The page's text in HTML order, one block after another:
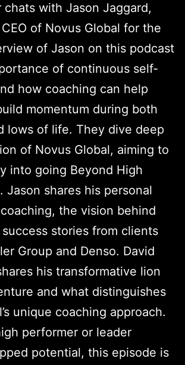
chats with Jason Jaggard,
of Novus Global for the
of Jason on this podcast
of continuous self-
how coaching can help
momentum during both
lows of life. They dive deep
of Novus Global, aiming to
into going Beyond High
Jason shares his personal
the vision behind
stories from clients
Group and Denso. David
his transformative lion
and what distinguishes
unique coaching approach.
performer or leader
potential, this episode is